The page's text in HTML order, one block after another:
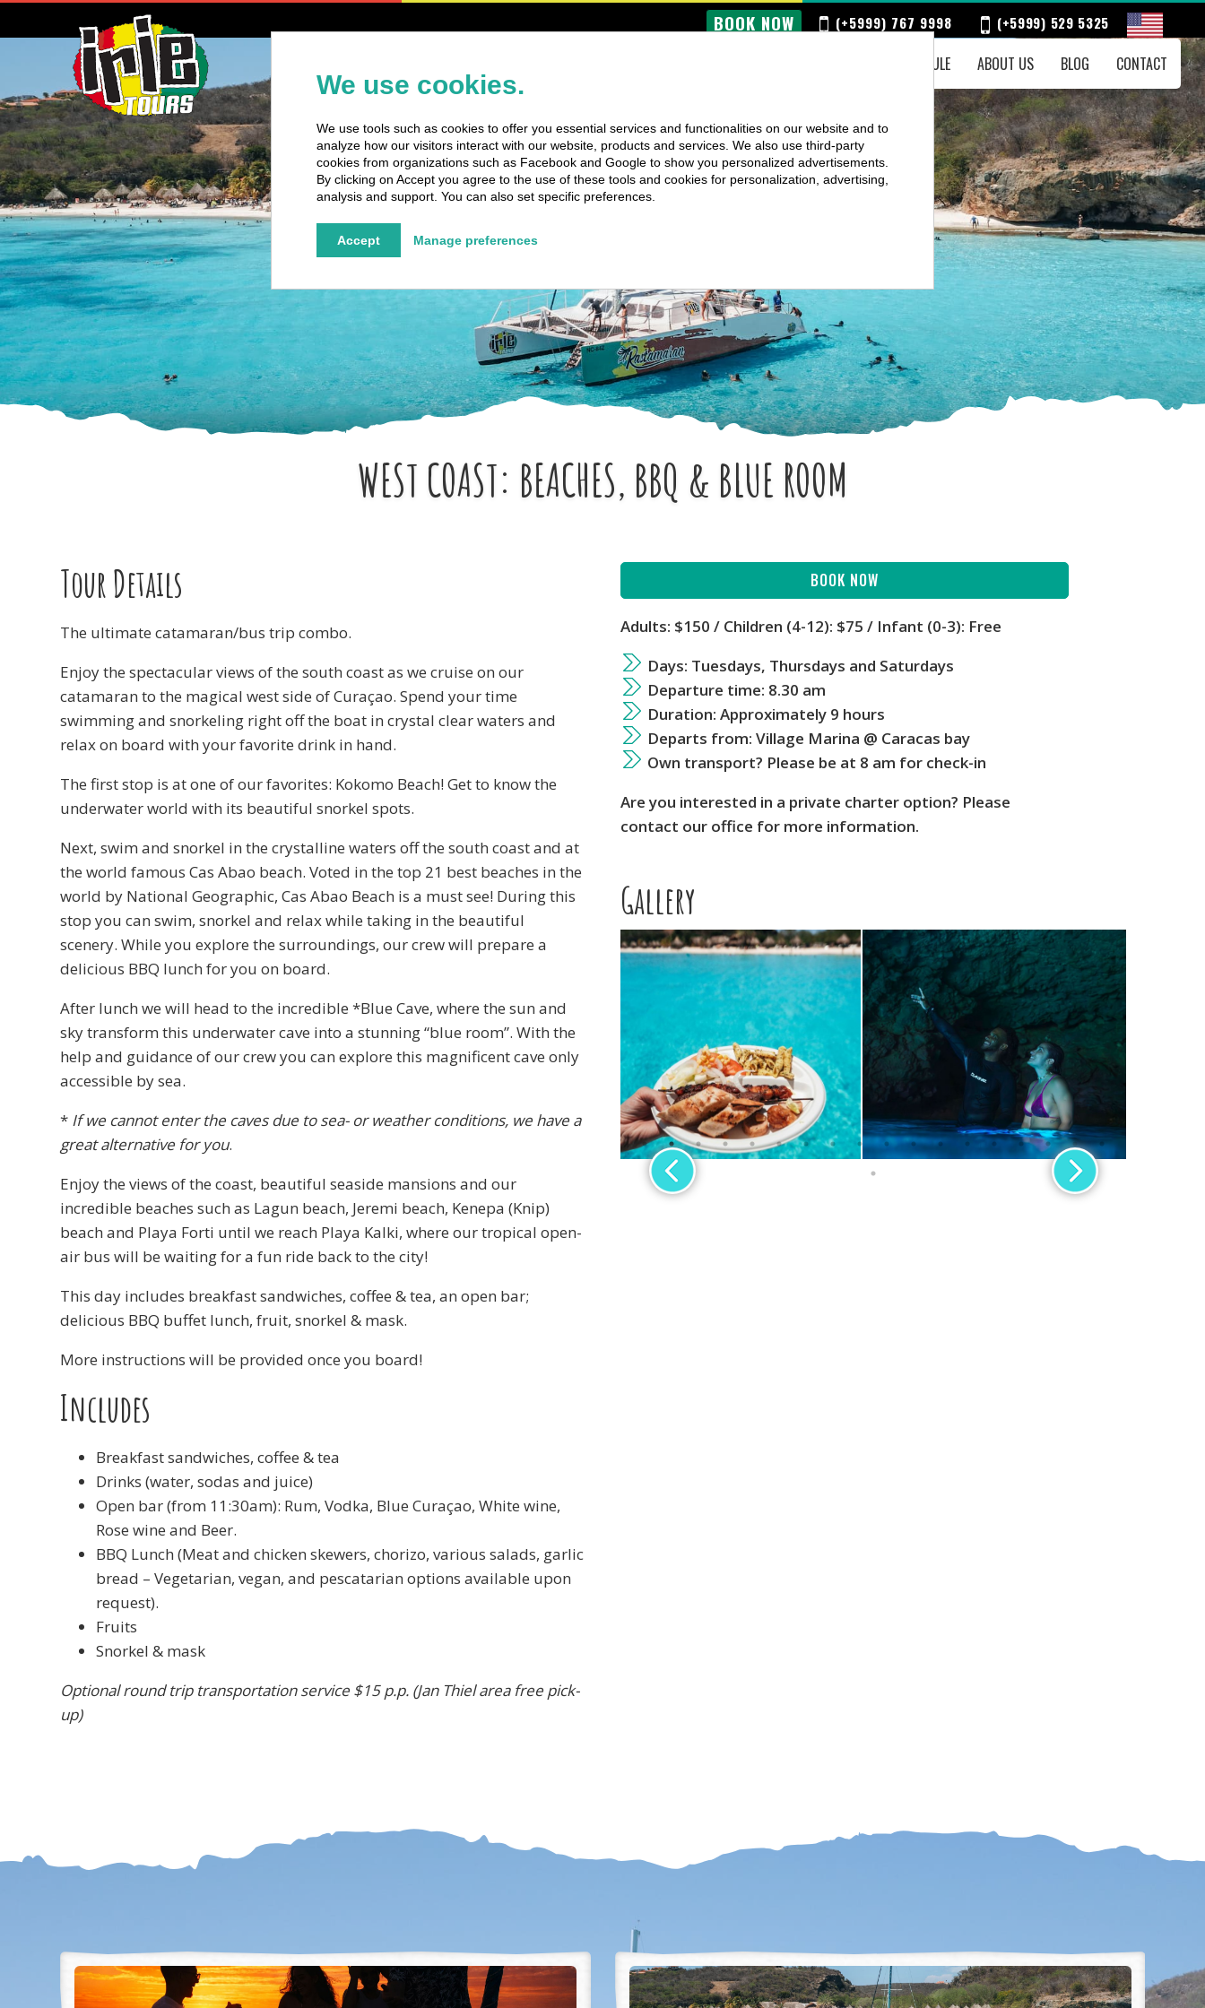
BOOK NOW (+5999) 767 9998 (+5999) 529 5325
WEEKLY SCHEDULE ABOUT US BLOG CONTACT
WEST COAST: BEACHES, BBQ & BLUE ROOM
Tour Details
The ultimate catamaran/bus trip combo.
Enjoy the spectacular views of the south coast as we cruise on our
catamaran to the magical west side of Curaçao. Spend your time
swimming and snorkeling right off the boat in crystal clear waters and
relax on board with your favorite drink in hand.
The first stop is at one of our favorites: Kokomo Beach! Get to know the
underwater world with its beautiful snorkel spots.
Next, swim and snorkel in the crystalline waters off the south coast and at
the world famous Cas Abao beach. Voted in the top 21 best beaches in the
world by National Geographic, Cas Abao Beach is a must see! During this
stop you can swim, snorkel and relax while taking in the beautiful
scenery. While you explore the surroundings, our crew will prepare a
delicious BBQ lunch for you on board.
After lunch we will head to the incredible *Blue Cave, where the sun and
sky transform this underwater cave into a stunning “blue room”. With the
help and guidance of our crew you can explore this magnificent cave only
accessible by sea.
* If we cannot enter the caves due to sea- or weather conditions, we have a
great alternative for you.
Enjoy the views of the coast, beautiful seaside mansions and our
incredible beaches such as Lagun beach, Jeremi beach, Kenepa (Knip)
beach and Playa Forti until we reach Playa Kalki, where our tropical open-
air bus will be waiting for a fun ride back to the city!
This day includes breakfast sandwiches, coffee & tea, an open bar;
delicious BBQ buffet lunch, fruit, snorkel & mask.
More instructions will be provided once you board!
Includes
Breakfast sandwiches, coffee & tea
Drinks (water, sodas and juice)
Open bar (from 11:30am): Rum, Vodka, Blue Curaçao, White wine,
Rose wine and Beer.
BBQ Lunch (Meat and chicken skewers, chorizo, various salads, garlic
bread – Vegetarian, vegan, and pescatarian options available upon
request).
Fruits
Snorkel & mask
Optional round trip transportation service $15 p.p. (Jan Thiel area free pick-
up)
BOOK NOW
Adults: $150 / Children (4-12): $75 / Infant (0-3): Free
Days: Tuesdays, Thursdays and Saturdays
Departure time: 8.30 am
Duration: Approximately 9 hours
Departs from: Village Marina @ Caracas bay
Own transport? Please be at 8 am for check-in
Are you interested in a private charter option? Please
contact our office for more information.
Gallery
We use cookies.
We use tools such as cookies to offer you essential services and functionalities on our website and to
analyze how our visitors interact with our website, products and services. We also use third-party
cookies from organizations such as Facebook and Google to show you personalized advertisements.
By clicking on Accept you agree to the use of these tools and cookies for personalization, advertising,
analysis and support. You can also set specific preferences.
Accept Manage preferences